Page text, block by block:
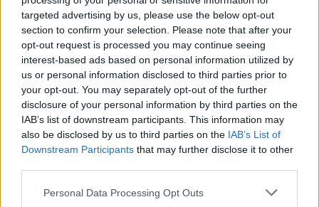
targeted advertising by us, please use the below opt-out
section to confirm your selection. Please note that after your
opt-out request is processed you may continue seeing
interest-based ads based on personal information utilized by
us or personal information disclosed to third parties prior to
your opt-out. You may separately opt-out of the further
disclosure of your personal information by third parties on the
IAB’s list of downstream participants. This information may
also be disclosed by us to third parties on the IAB’s List of
Downstream Participants that may further disclose it to other
Personal Data Processing Opt Outs
something’s happened. So I guess that’s what
makes it into the songs.”
SCI-FI FAIRYTALES
The release of Palo Santo was followed by a
15-minute film of the same name, which stars
Olly in the lead role and is narrated by none